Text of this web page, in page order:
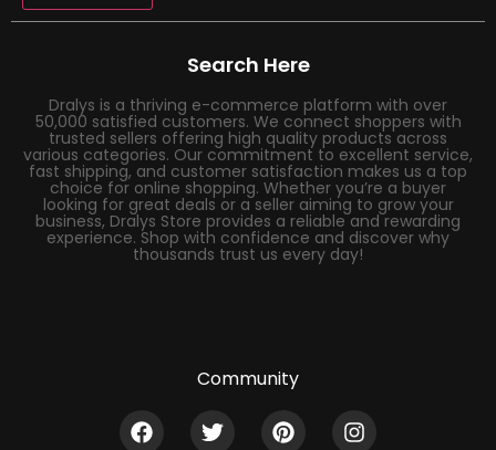
Search Here
Dralys is a thriving e-commerce platform with over
50,000 satisfied customers. We connect shoppers with
trusted sellers offering high quality products across
various categories. Our commitment to excellent service,
fast shipping, and customer satisfaction makes us a top
choice for online shopping. Whether you’re a buyer
looking for great deals or a seller aiming to grow your
business, Dralys Store provides a reliable and rewarding
experience. Shop with confidence and discover why
thousands trust us every day!
Community